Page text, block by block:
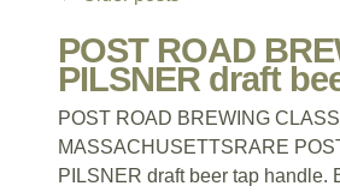
POST ROAD
PILSNER draft
POST ROAD BREWING
MASSACHUSETTSRARE
PILSNER draft beer tap handle.